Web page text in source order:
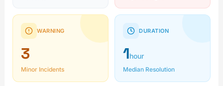
WARNING
3
Minor Incidents
DURATION
1hour
Median Resolution